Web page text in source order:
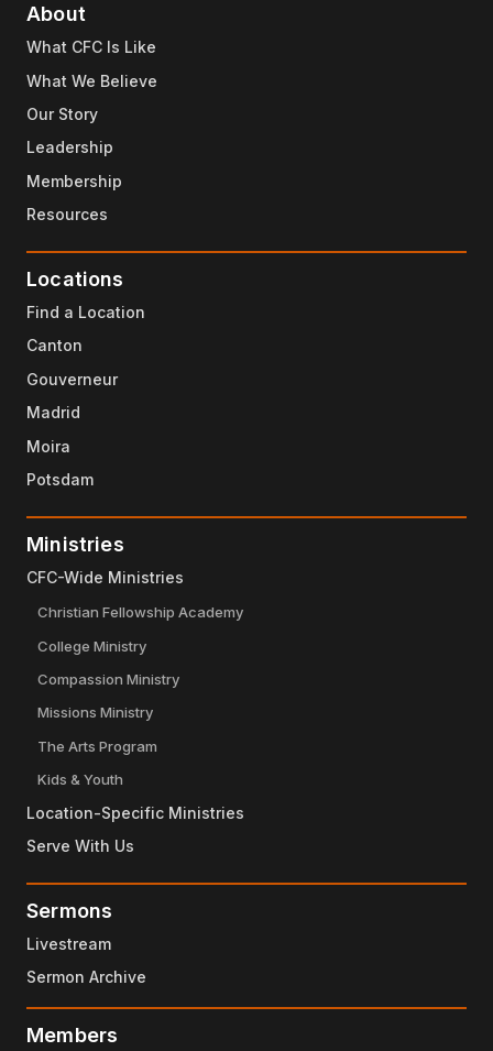
About
What CFC Is Like
What We Believe
Our Story
Leadership
Membership
Resources
Locations
Find a Location
Canton
Gouverneur
Madrid
Moira
Potsdam
Ministries
CFC-Wide Ministries
Christian Fellowship Academy
College Ministry
Compassion Ministry
Missions Ministry
The Arts Program
Kids & Youth
Location-Specific Ministries
Serve With Us
Sermons
Livestream
Sermon Archive
Members